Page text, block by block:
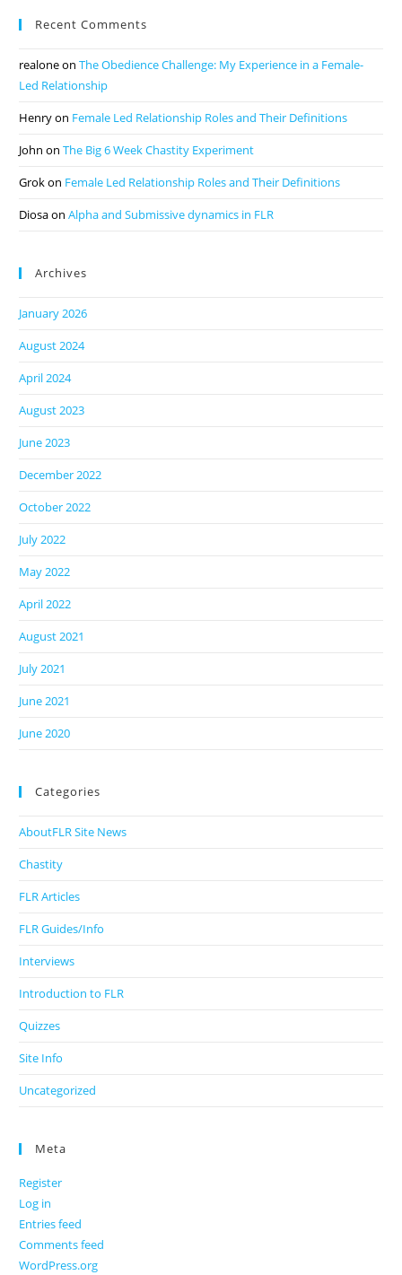
Recent Comments
realoneonThe Obedience Challenge: My Experience in a Female-
Led Relationship
Henryon Female Led Relationship Roles and Their Definitions
John onThe Big 6 Week Chastity Experiment
Grokon Female Led Relationship Roles and Their Definitions
DiosaonAlpha and Submissive dynamics in FLR
Archives
January 2026
August 2024
April 2024
August 2023
June 2023
December 2022
October 2022
July 2022
May 2022
April 2022
August 2021
July 2021
June 2021
June 2020
Categories
AboutFLR Site News
Chastity
FLR Articles
FLR Guides/Info
Interviews
Introduction to FLR
Quizzes
Site Info
Uncategorized
Meta
Register
Log in
Entries feed
Comments feed
WordPress.org